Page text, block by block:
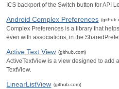
ICS backport of the Switch button for API
Android Complex Preferences
Complex Preferences is a library that
even with associations, in the
Active Text View (github.com)
ActiveTextView is a view designed to add
TextView.
LinearListView (github.com)